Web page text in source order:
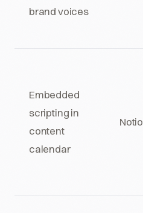
brand voices
Embedded
scripting in
content
calendar